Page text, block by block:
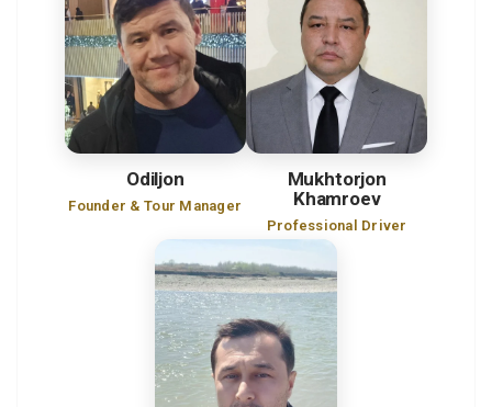
Odiljon
Founder & Tour Manager
Mukhtorjon
Khamroev
Professional Driver